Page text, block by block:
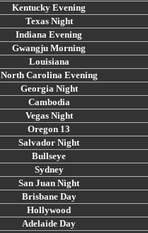
Kentucky Evening
Texas Night
Indiana Evening
Gwangju Morning
Louisiana
North Carolina Evening
Georgia Night
Cambodia
Vegas Night
Oregon 13
Salvador Night
Bullseye
Sydney
San Juan Night
Brisbane Day
Hollywood
Adelaide Day